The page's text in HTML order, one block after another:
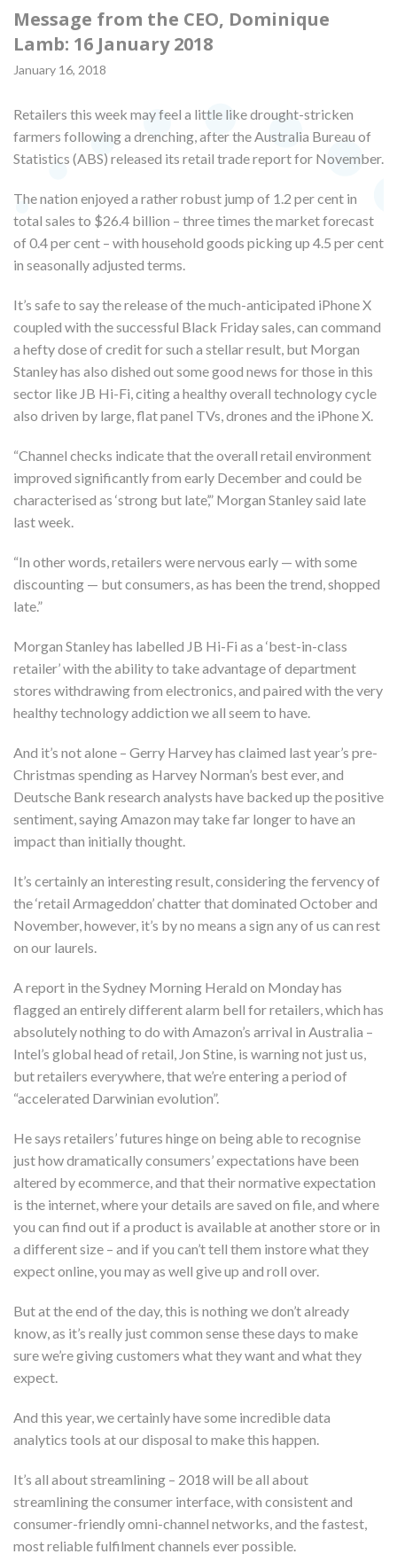
Message from the CEO, Dominique
Lamb: 16 January 2018
January 16, 2018
Retailers this week may feel a little like drought-stricken
farmers following a drenching, after the Australia Bureau of
Statistics (ABS) released its retail trade report for November.
The nation enjoyed a rather robust jump of 1.2 per cent in
total sales to $26.4 billion – three times the market forecast
of 0.4 per cent – with household goods picking up 4.5 per cent
in seasonally adjusted terms.
It’s safe to say the release of the much-anticipated iPhone X
coupled with the successful Black Friday sales, can command
a hefty dose of credit for such a stellar result, but Morgan
Stanley has also dished out some good news for those in this
sector like JB Hi-Fi, citing a healthy overall technology cycle
also driven by large, flat panel TVs, drones and the iPhone X.
“Channel checks indicate that the overall retail environment
improved significantly from early December and could be
characterised as ‘strong but late’,” Morgan Stanley said late
last week.
“In other words, retailers were nervous early — with some
discounting — but consumers, as has been the trend, shopped
late.”
Morgan Stanley has labelled JB Hi-Fi as a ‘best-in-class
retailer’ with the ability to take advantage of department
stores withdrawing from electronics, and paired with the very
healthy technology addiction we all seem to have.
And it’s not alone – Gerry Harvey has claimed last year’s pre-
Christmas spending as Harvey Norman’s best ever, and
Deutsche Bank research analysts have backed up the positive
sentiment, saying Amazon may take far longer to have an
impact than initially thought.
It’s certainly an interesting result, considering the fervency of
the ‘retail Armageddon’ chatter that dominated October and
November, however, it’s by no means a sign any of us can rest
on our laurels.
A report in the Sydney Morning Herald on Monday has
flagged an entirely different alarm bell for retailers, which has
absolutely nothing to do with Amazon’s arrival in Australia –
Intel’s global head of retail, Jon Stine, is warning not just us,
but retailers everywhere, that we’re entering a period of
“accelerated Darwinian evolution”.
He says retailers’ futures hinge on being able to recognise
just how dramatically consumers’ expectations have been
altered by ecommerce, and that their normative expectation
is the internet, where your details are saved on file, and where
you can find out if a product is available at another store or in
a different size – and if you can’t tell them instore what they
expect online, you may as well give up and roll over.
But at the end of the day, this is nothing we don’t already
know, as it’s really just common sense these days to make
sure we’re giving customers what they want and what they
expect.
And this year, we certainly have some incredible data
analytics tools at our disposal to make this happen.
It’s all about streamlining – 2018 will be all about
streamlining the consumer interface, with consistent and
consumer-friendly omni-channel networks, and the fastest,
most reliable fulfilment channels ever possible.